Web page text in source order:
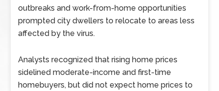
outbreaks and work-from-home opportunities
prompted city dwellers to relocate to areas less
affected by the virus.
Analysts recognized that rising home prices
sidelined moderate-income and first-time
homebuyers, but did not expect home prices to